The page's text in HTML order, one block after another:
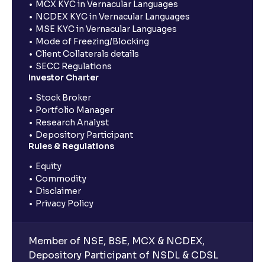
MCX KYC in Vernacular Languages
NCDEX KYC in Vernacular Languages
MSE KYC in Vernacular Languages
Mode of Freezing/Blocking
Client Collaterals details
SECC Regulations
Investor Charter
Stock Broker
Portfolio Manager
Research Analyst
Depository Participant
Rules & Regulations
Equity
Commodity
Disclaimer
Privacy Policy
Member of NSE, BSE, MCX & NCDEX,
Depository Participant of NSDL & CDSL